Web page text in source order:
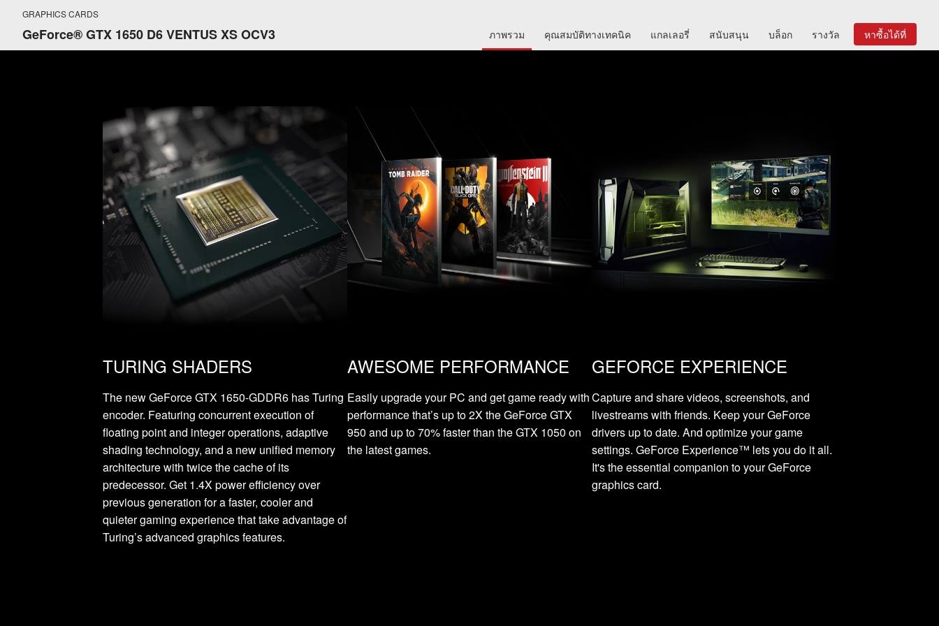
GRAPHICS CARDS
GeForce® GTX 1650 D6 VENTUS XS OCV3 ภาพรวม คุณสมบัติทางเทคนิค แกลเลอรี่ สนับสนุน บล็อก รางวัล หาซื้อได้ที่
TURING SHADERS
The new GeForce GTX 1650-GDDR6 has Turing
encoder. Featuring concurrent execution of
floating point and integer operations, adaptive
shading technology, and a new unified memory
architecture with twice the cache of its
predecessor. Get 1.4X power efficiency over
previous generation for a faster, cooler and
quieter gaming experience that take advantage of
Turing’s advanced graphics features.
AWESOME PERFORMANCE
Easily upgrade your PC and get game ready with
performance that’s up to 2X the GeForce GTX
950 and up to 70% faster than the GTX 1050 on
the latest games.
GEFORCE EXPERIENCE
Capture and share videos, screenshots, and
livestreams with friends. Keep your GeForce
drivers up to date. And optimize your game
settings. GeForce Experience™ lets you do it all.
It's the essential companion to your GeForce
graphics card.